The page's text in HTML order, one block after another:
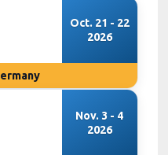
Oct. 21 - 22
2026
Nov. 3 - 4
2026